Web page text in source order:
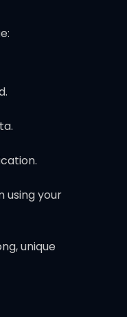
using your
unique